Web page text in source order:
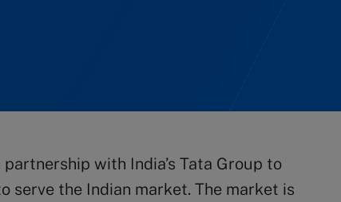
with India’s Tata Group to
serve the Indian market. The market is